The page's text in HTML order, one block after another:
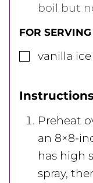
boil but
FOR SERVING
▢
vanilla
Preheat
an 8×8-
has high
spray,